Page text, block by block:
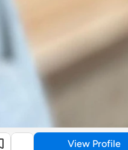
View Profile